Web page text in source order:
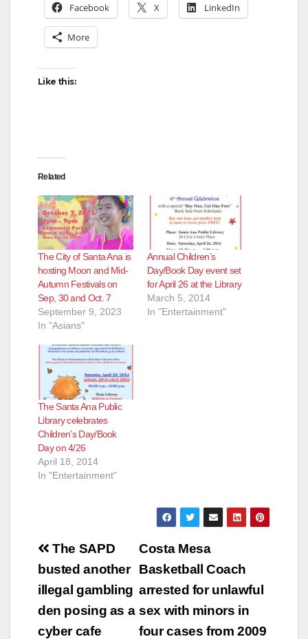
Facebook X LinkedIn
More
Like this:
Related
The City of Santa Ana is
hosting Moon and Mid-
Autumn Festivals on
Sep, 30 and Oct. 7
September 9, 2023
In "Asians"
Annual Children’s
Day/Book Day event set
for April 26 at the Library
March 5, 2014
In "Entertainment"
The Santa Ana Public
Library celebrates
Children’s Day/Book
Day on 4/26
April 18, 2014
In "Entertainment"
Post
navigation
Costa Mesa
Basketball Coach
arrested for unlawful
sex with minors in
four cases from 2009
The SAPD
busted another
illegal gambling
den posing as a
cyber cafe